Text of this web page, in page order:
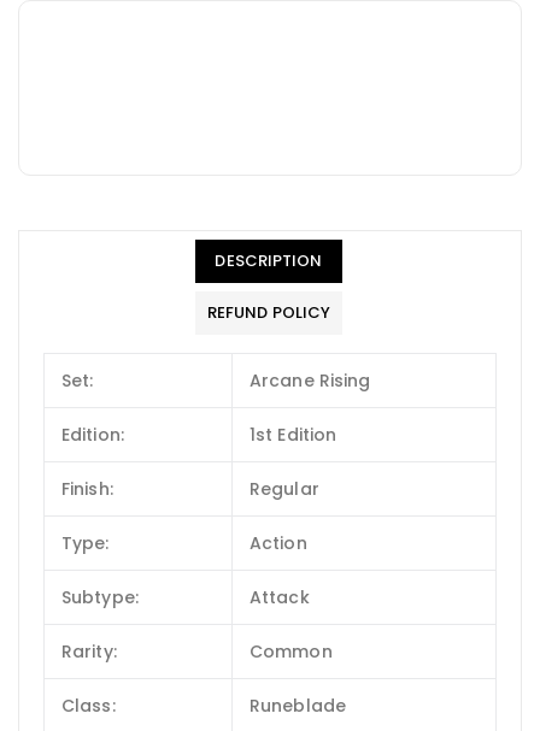
DESCRIPTION
REFUND POLICY
Set: Arcane Rising
Edition: 1st Edition
Finish: Regular
Type: Action
Subtype: Attack
Rarity: Common
Class: Runeblade